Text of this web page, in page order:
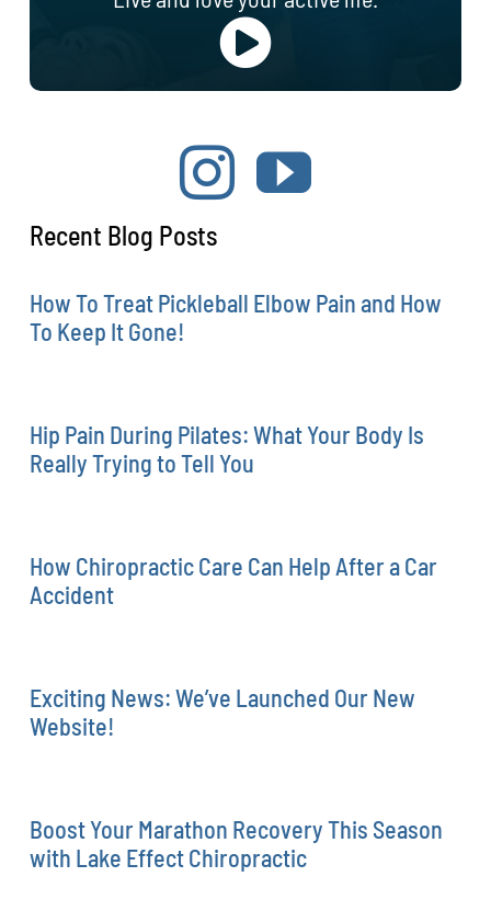
Recent Blog Posts
How To Treat Pickleball Elbow Pain and How
To Keep It Gone!
Hip Pain During Pilates: What Your Body Is
Really Trying to Tell You
How Chiropractic Care Can Help After a Car
Accident
Exciting News: We’ve Launched Our New
Website!
Boost Your Marathon Recovery This Season
with Lake Effect Chiropractic